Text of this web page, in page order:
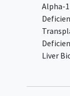
The
study
Alpha-
Liver